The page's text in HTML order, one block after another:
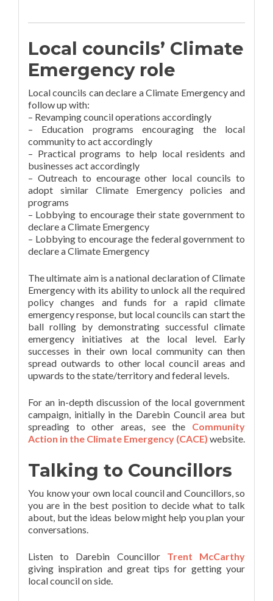
Local councils’ Climate
Emergency role
Local councils can declare a Climate Emergency and
follow up with:
– Revamping council operations accordingly
– Education programs encouraging the local
community to act accordingly
– Practical programs to help local residents and
businesses act accordingly
– Outreach to encourage other local councils to
adopt similar Climate Emergency policies and
programs
– Lobbying to encourage their state government to
declare a Climate Emergency
– Lobbying to encourage the federal government to
declare a Climate Emergency
The ultimate aim is a national declaration of Climate
Emergency with its ability to unlock all the required
policy changes and funds for a rapid climate
emergency response, but local councils can start the
ball rolling by demonstrating successful climate
emergency initiatives at the local level. Early
successes in their own local community can then
spread outwards to other local council areas and
upwards to the state/territory and federal levels.
For an in-depth discussion of the local government
campaign, initially in the Darebin Council area but
spreading to other areas, see the Community
Action in the Climate Emergency (CACE) website.
Talking to Councillors
You know your own local council and Councillors, so
you are in the best position to decide what to talk
about, but the ideas below might help you plan your
conversations.
Listen to Darebin Councillor Trent McCarthy
giving inspiration and great tips for getting your
local council on side.